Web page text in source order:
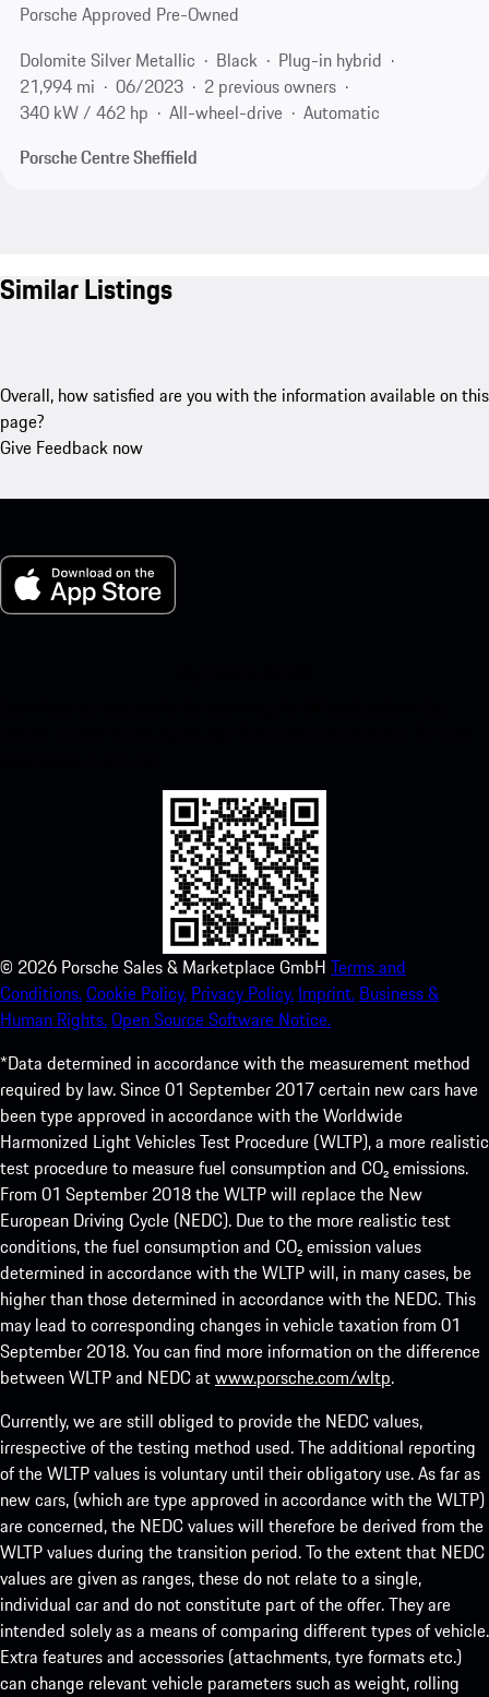
Porsche Approved Pre-Owned
Dolomite Silver Metallic
Black
Plug-in hybrid
21,994 mi
06/2023
2 previous owners
340 kW / 462 hp
All-wheel-drive
Automatic
Porsche Centre Sheffield
Similar Listings
Overall, how satisfied are you with the information available on this
page?
Give Feedback now
© 2026 Porsche Sales & Marketplace GmbH Terms and
Conditions.Cookie Policy. Privacy Policy. Imprint. Business &
Human Rights.Open Source Software Notice.
*Data determined in accordance with the measurement method
required by law. Since 01 September 2017 certain new cars have
been type approved in accordance with the Worldwide
Harmonized Light Vehicles Test Procedure (WLTP), a more realistic
test procedure to measure fuel consumption and CO₂ emissions.
From 01 September 2018 the WLTP will replace the New
European Driving Cycle (NEDC). Due to the more realistic test
conditions, the fuel consumption and CO₂ emission values
determined in accordance with the WLTP will, in many cases, be
higher than those determined in accordance with the NEDC. This
may lead to corresponding changes in vehicle taxation from 01
September 2018. You can find more information on the difference
between WLTP and NEDC atwww.porsche.com/wltp.
Currently, we are still obliged to provide the NEDC values,
irrespective of the testing method used. The additional reporting
of the WLTP values is voluntary until their obligatory use. As far as
new cars, (which are type approved in accordance with the WLTP)
are concerned, the NEDC values will therefore be derived from the
WLTP values during the transition period. To the extent that NEDC
values are given as ranges, these do not relate to a single,
individual car and do not constitute part of the offer. They are
intended solely as a means of comparing different types of vehicle.
Extra features and accessories (attachments, tyre formats etc.)
can change relevant vehicle parameters such as weight, rolling